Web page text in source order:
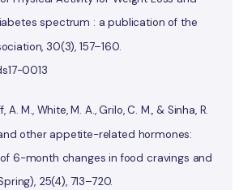
spectrum : a publication of the
30(3), 157–160.
0013
M., White, M. A., Grilo, C. M., & Sinha, R.
other appetite-related hormones:
6-month changes in food cravings and
25(4), 713–720.